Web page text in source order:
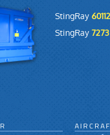
StingRay 60112
StingRay 7273